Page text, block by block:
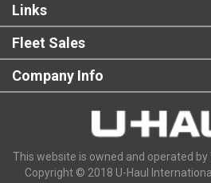
Links
Fleet Sales
Company Info
This website is owned and operated by
Copyright © 2018 U-Haul